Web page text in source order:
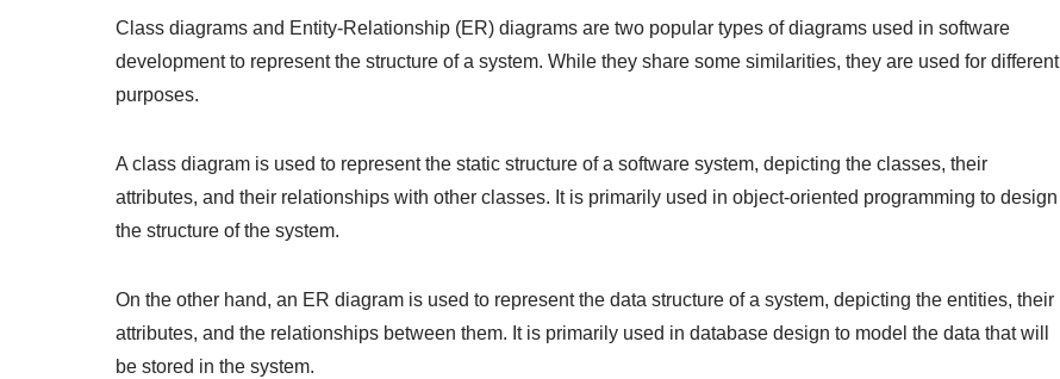
Class diagrams and Entity-Relationship (ER) diagrams are two popular types of diagrams used in software
development to represent the structure of a system. While they share some similarities, they are used for different
purposes.
A class diagram is used to represent the static structure of a software system, depicting the classes, their
attributes, and their relationships with other classes. It is primarily used in object-oriented programming to design
the structure of the system.
On the other hand, an ER diagram is used to represent the data structure of a system, depicting the entities, their
attributes, and the relationships between them. It is primarily used in database design to model the data that will
be stored in the system.